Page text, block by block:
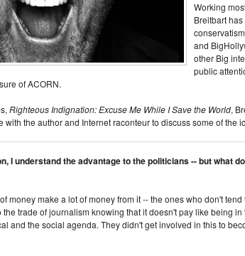
Working
Breitbart
and
other Big
public
of ACORN.
Righteous Indignation: Excuse Me While I Save the World,
with the author and Internet raconteur to discuss some of the
I understand the advantage to the politicians -- but what
money make a lot of money from it -- the ones who don't
trade of journalism knowing that it doesn't pay like being
and the social agenda. They didn't get involved in this to